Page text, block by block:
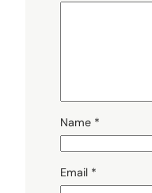
Name *
Email *